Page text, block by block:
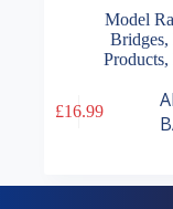
Model
Bridges,
Products,
£16.99